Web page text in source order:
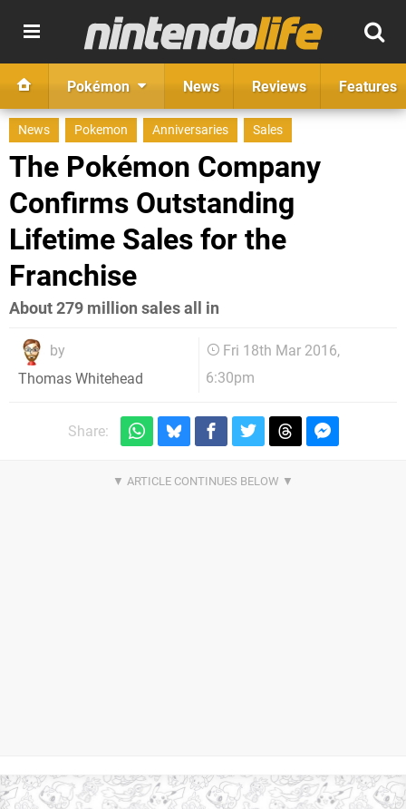
Pokémon News Reviews Features
News Pokemon Anniversaries Sales
The Pokémon Company
Confirms Outstanding
Lifetime Sales for the
Franchise
About 279 million sales all in
by
Thomas Whitehead
Fri 18th Mar 2016,
6:30pm
Share: